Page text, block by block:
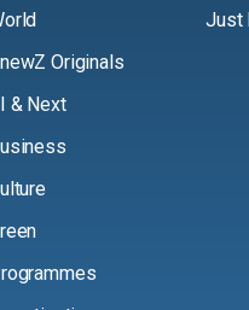
Originals
& Next
Just